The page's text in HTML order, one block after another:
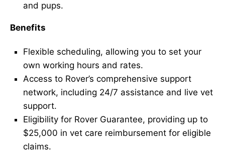
and pups.
Benefits
Flexible scheduling, allowing you to set your
own working hours and rates.
Access to Rover’s comprehensive support
network, including 24/7 assistance and live vet
support.
Eligibility for Rover Guarantee, providing up to
$25,000 in vet care reimbursement for eligible
claims.